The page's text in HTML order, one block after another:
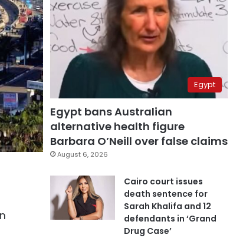
Egypt
Egypt bans Australian
alternative health figure
Barbara O’Neill over false claims
August 6, 2026
Cairo court issues
death sentence for
Sarah Khalifa and 12
defendants in ‘Grand
Drug Case’